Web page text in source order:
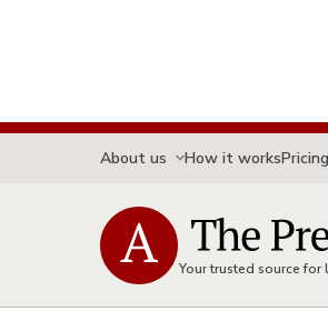
About us How it worksPricing
Your trusted source